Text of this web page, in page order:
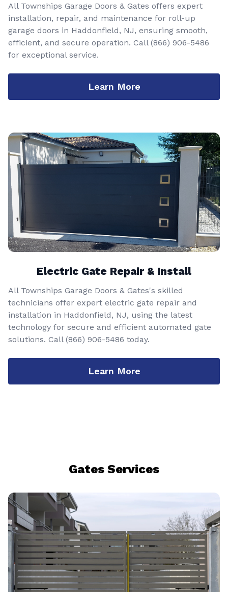
All Townships Garage Doors & Gates offers expert
installation, repair, and maintenance for roll-up
garage doors in Haddonfield, NJ, ensuring smooth,
efficient, and secure operation. Call (866) 906-5486
for exceptional service.
Learn More
Electric Gate Repair & Install
All Townships Garage Doors & Gates's skilled
technicians offer expert electric gate repair and
installation in Haddonfield, NJ, using the latest
technology for secure and efficient automated gate
solutions. Call (866) 906-5486 today.
Learn More
Gates Services